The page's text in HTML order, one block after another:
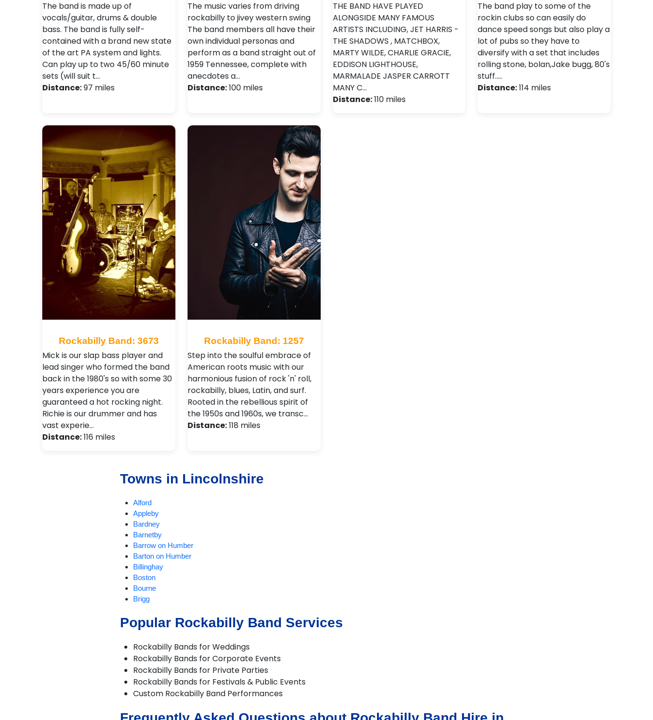
The band is made up of
vocals/guitar, drums & double
bass. The band is fully self-
contained with a brand new state
of the art PA system and lights.
Can play up to two 45/60 minute
sets (will suit t…
Distance:97 miles
The music varies from driving
rockabilly to jivey western swing
The band members all have their
own individual personas and
perform as a band straight out of
1959 Tennessee, complete with
anecdotes a…
Distance:100 miles
THE BAND HAVE PLAYED
ALONGSIDE MANY FAMOUS
ARTISTS INCLUDING, JET HARRIS -
THE SHADOWS , MATCHBOX,
MARTY WILDE, CHARLIE GRACIE,
EDDISON LIGHTHOUSE,
MARMALADE JASPER CARROTT
MANY C…
Distance:110 miles
The band play to some of the
rockin clubs so can easily do
dance speed songs but also play a
lot of pubs so they have to
diversify with a set that includes
rolling stone, bolan,Jake bugg, 80's
stuff..…
Distance:114 miles
Rockabilly Band: 3673
Mick is our slap bass player and
lead singer who formed the band
back in the 1980's so with some 30
years experience you are
guaranteed a hot rocking night.
Richie is our drummer and has
vast experie…
Distance:116 miles
Rockabilly Band: 1257
Step into the soulful embrace of
American roots music with our
harmonious fusion of rock 'n' roll,
rockabilly, blues, Latin, and surf.
Rooted in the rebellious spirit of
the 1950s and 1960s, we transc…
Distance:118 miles
Towns in Lincolnshire
Alford
Appleby
Bardney
Barnetby
Barrow on Humber
Barton on Humber
Billinghay
Boston
Bourne
Brigg
Burton upon Stather
Caistor
Coningsby
Corby Glen
Crowland
Crowle
Deeping St James
Epworth
Popular Rockabilly Band Services
Rockabilly Bands for Weddings
Rockabilly Bands for Corporate Events
Rockabilly Bands for Private Parties
Rockabilly Bands for Festivals & Public Events
Custom Rockabilly Band Performances